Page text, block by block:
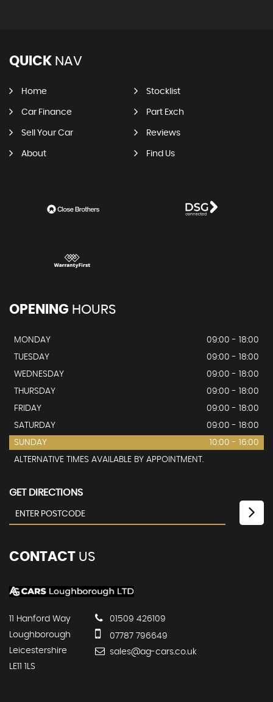
QUICK NAV
Home Stocklist
Car Finance Part Exch
Sell Your Car Reviews
About Find Us
OPENING HOURS
MONDAY
09:00 - 18:00
TUESDAY
09:00 - 18:00
WEDNESDAY
09:00 - 18:00
THURSDAY
09:00 - 18:00
FRIDAY
09:00 - 18:00
SATURDAY
09:00 - 18:00
SUNDAY
10:00 - 16:00
ALTERNATIVE TIMES AVAILABLE BY APPOINTMENT.
GET DIRECTIONS
CONTACT US
11 Hanford Way
Loughborough
Leicestershire
LE11 1LS
01509 426109
07787 796649
sales@ag-cars.co.uk